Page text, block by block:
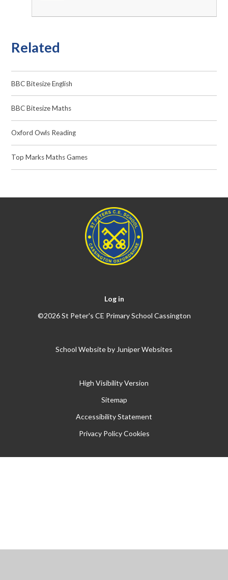
Related
BBC Bitesize English
BBC Bitesize Maths
Oxford Owls Reading
Top Marks Maths Games
Log in
©2026 St Peter's CE Primary School Cassington
School Website by Juniper Websites
High Visibility Version
Sitemap
Accessibility Statement
Privacy Policy Cookies